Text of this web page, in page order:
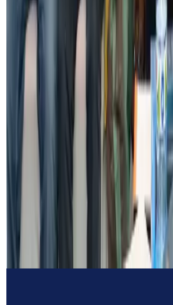
Visa and Travel Updates Aug 2,
Passengers storm cockpit as PIA
Airlines and Routes Aug 2, 2026
Aviation industry calls for
Airports and Infrastructure Aug
Dhaka Regency, REHAB to jointly
Aug 2, 2026
Gleneagles Hospital Chennai holds
Life & Style Aug 2, 2026